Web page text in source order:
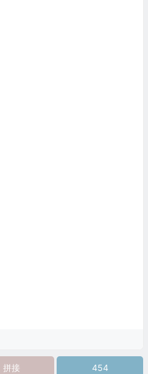
拼接 454